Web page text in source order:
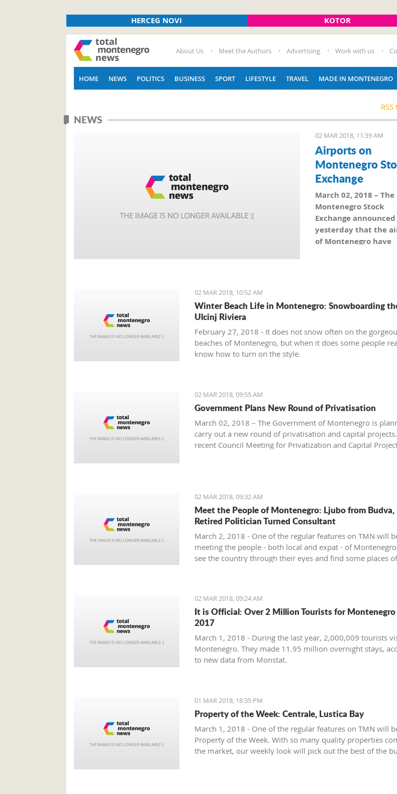
HERCEG NOVI KOTOR
About Us Meet the Authors Advertising Work with us
HOME NEWS POLITICS BUSINESS SPORT LIFESTYLE TRAVEL MADE IN MONTENEGRO
NEWS
02 MAR 2018, 11:39 AM
Airports on
Montenegro
Exchange
March 02, 2018 – The
Montenegro Stock
Exchange announced
yesterday that the
of Montenegro have
Exchange noticed,
101,5 million euro,
equal to 10,150
02 MAR 2018, 10:52 AM
Winter Beach Life in Montenegro: Snowboarding
Ulcinj Riviera
February 27, 2018 - It does not snow often on the
beaches of Montenegro, but when it does some people
know how to turn on the style.
02 MAR 2018, 09:55 AM
Government Plans New Round of Privatisation
March 02, 2018 – The Government of Montenegro is
carry out a new round of privatisation and capital
recent Council Meeting for Privatization and Capital
02 MAR 2018, 09:32 AM
Meet the People of Montenegro: Ljubo from Budva,
Retired Politician Turned Consultant
March 2, 2018 - One of the regular features on TMN will
meeting the people - both local and expat - of
see the country through their eyes and find some places
02 MAR 2018, 09:24 AM
It is Official: Over 2 Million Tourists for
2017
March 1, 2018 - During the last year, 2,000,009 tourists
Montenegro. They made 11.95 million overnight stays,
to new data from Monstat.
01 MAR 2018, 18:35 PM
Property of the Week: Centrale, Lustica Bay
March 1, 2018 - One of the regular features on TMN will
Property of the Week. With so many quality properties
the market, our weekly look will pick out the best of the